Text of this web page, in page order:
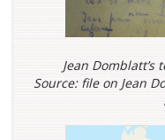
Jean Domblatt’s
Source: file on Jean